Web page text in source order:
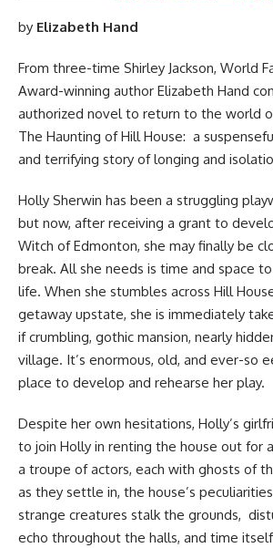
by Elizabeth Hand
From three-time Shirley Jackson, World
Award-winning author Elizabeth Hand
authorized novel to return to the world of
The Haunting of Hill House: a
and terrifying story of longing and
Holly Sherwin has been a struggling
but now, after receiving a grant to
Witch of Edmonton, she may finally be
break. All she needs is time and space
life. When she stumbles across Hill
getaway upstate, she is immediately
if crumbling, gothic mansion, nearly
village. It’s enormous, old, and ever-
place to develop and rehearse her play.
Despite her own hesitations, Holly’s
to join Holly in renting the house out for
a troupe of actors, each with ghosts of
as they settle in, the house’s
strange creatures stalk the grounds,
echo throughout the halls, and time